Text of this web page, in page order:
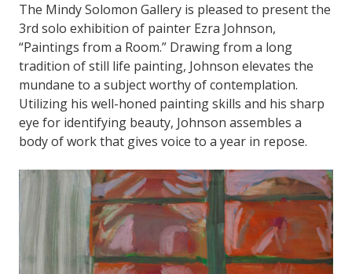
The Mindy Solomon Gallery is pleased to present the
3rd solo exhibition of painter Ezra Johnson,
“Paintings from a Room.” Drawing from a long
tradition of still life painting, Johnson elevates the
mundane to a subject worthy of contemplation.
Utilizing his well-honed painting skills and his sharp
eye for identifying beauty, Johnson assembles a
body of work that gives voice to a year in repose.